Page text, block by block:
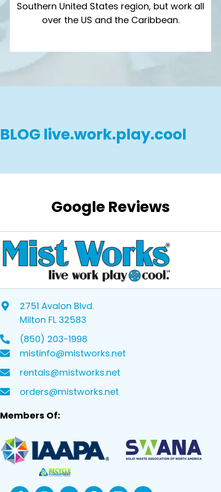
Southern United States region, but work all
over the US and the Caribbean.
BLOG live.work.play.cool
Google Reviews
2751 Avalon Blvd.
Milton FL 32583
(850) 203-1998
mistinfo@mistworks.net
rentals@mistworks.net
orders@mistworks.net
Members Of: